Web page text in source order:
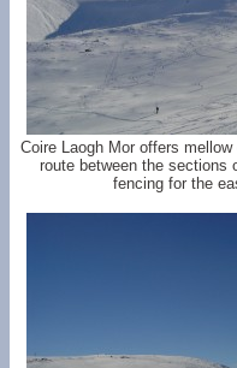
Coire Laogh Mor offers
route between the sections
fencing for the